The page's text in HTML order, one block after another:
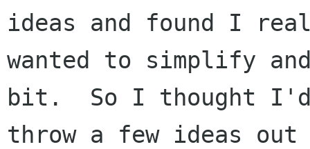
ideas and found I
wanted to simplify
bit.  So I thought
throw a few ideas